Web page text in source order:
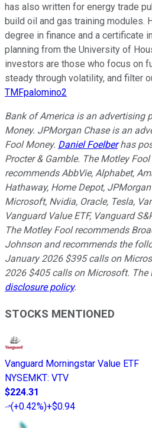
has also written for energy trade
build oil and gas training modules.
degree in finance and a certificate
planning from the University of
investors are those who focus on
steady through volatility, and filter
TMFpalomino2
Bank of America is an advertising
Money. JPMorgan Chase is an
Fool Money. Daniel Foelberhas
Procter & Gamble. The Motley
recommends AbbVie, Alphabet,
Hathaway, Home Depot,
Microsoft, Nvidia, Oracle, Tesla,
Vanguard Value ETF, Vanguard
The Motley Fool recommends
Johnson and recommends the
January 2026 $395 calls on
2026 $405 calls on Microsoft. The
disclosure policy.
STOCKS MENTIONED
Vanguard Morningstar Value ETF
NYSEMKT: VTV
$224.31
(+0.42%)+$0.94